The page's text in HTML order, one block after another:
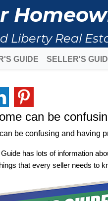
Liberty Real
GUIDE SELLER'S
can be
be confusing and having
Guide has lots of information
that every seller needs to